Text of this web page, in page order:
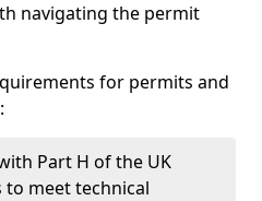
navigating the permit
for permits and
Part H of the UK
to meet technical